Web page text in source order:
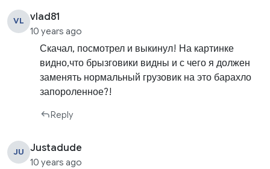
VL vlad81
10 years ago
Скачал, посмотрел и выкинул! На картинке
видно,что брызговики видны и с чего я должен
заменять нормальный грузовик на это барахло
запороленное?!
Reply
JU Justadude
10 years ago